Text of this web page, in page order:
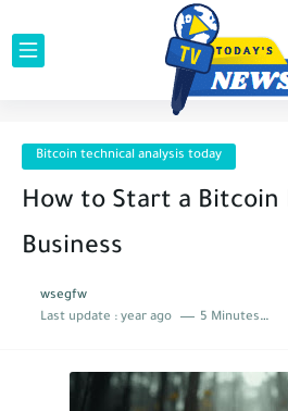
Bitcoin technical analysis today
How to Start a Bitcoin
Business
wsegfw
Last update : year ago 5 Minutes to read